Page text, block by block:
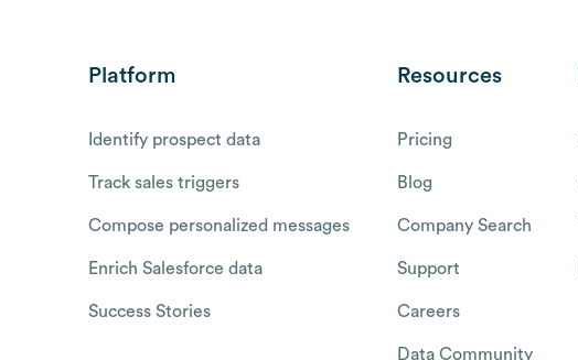
Platform
Identify prospect data
Track sales triggers
Compose personalized messages
Enrich Salesforce data
Success Stories
Resources
Pricing
Blog
Company Search
Support
Careers
Data Community